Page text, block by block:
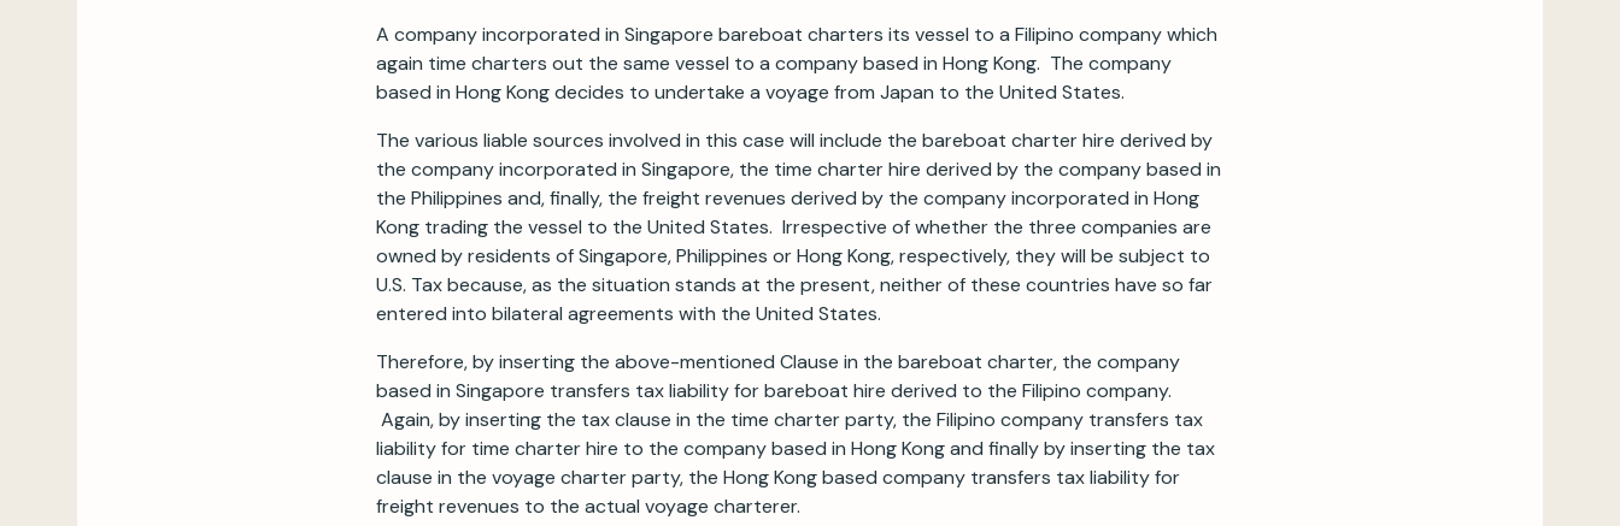
A company incorporated in Singapore bareboat charters its vessel to a Filipino company which
again time charters out the same vessel to a company based in Hong Kong. The company
based in Hong Kong decides to undertake a voyage from Japan to the United States.
The various liable sources involved in this case will include the bareboat charter hire derived by
the company incorporated in Singapore, the time charter hire derived by the company based in
the Philippines and, finally, the freight revenues derived by the company incorporated in Hong
Kong trading the vessel to the United States. Irrespective of whether the three companies are
owned by residents of Singapore, Philippines or Hong Kong, respectively, they will be subject to
U.S. Tax because, as the situation stands at the present, neither of these countries have so far
entered into bilateral agreements with the United States.
Therefore, by inserting the above-mentioned Clause in the bareboat charter, the company
based in Singapore transfers tax liability for bareboat hire derived to the Filipino company.
Again, by inserting the tax clause in the time charter party, the Filipino company transfers tax
liability for time charter hire to the company based in Hong Kong and finally by inserting the tax
clause in the voyage charter party, the Hong Kong based company transfers tax liability for
freight revenues to the actual voyage charterer.